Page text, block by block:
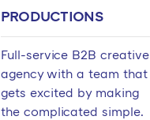
PRODUCTIONS
Full-service B2B creative
agency with a team that
gets excited by making
the complicated simple.